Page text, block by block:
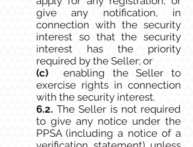
give any notification, in
connection with the security
interest so that the security
interest has the priority
required by the Seller; or
(c) enabling the Seller to
exercise rights in connection
with the security interest.
6.2. The Seller is not required
to give any notice under the
PPSA (including a notice of a